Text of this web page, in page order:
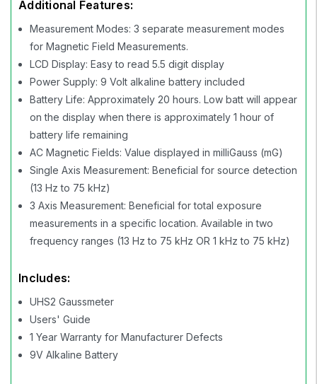
Additional Features:
Measurement Modes: 3 separate measurement modes
for Magnetic Field Measurements.
LCD Display: Easy to read 5.5 digit display
Power Supply: 9 Volt alkaline battery included
Battery Life: Approximately 20 hours. Low batt will appear
on the display when there is approximately 1 hour of
battery life remaining
AC Magnetic Fields: Value displayed in milliGauss (mG)
Single Axis Measurement: Beneficial for source detection
(13 Hz to 75 kHz)
3 Axis Measurement: Beneficial for total exposure
measurements in a specific location. Available in two
frequency ranges (13 Hz to 75 kHz OR 1 kHz to 75 kHz)
Includes:
UHS2 Gaussmeter
Users' Guide
1 Year Warranty for Manufacturer Defects
9V Alkaline Battery